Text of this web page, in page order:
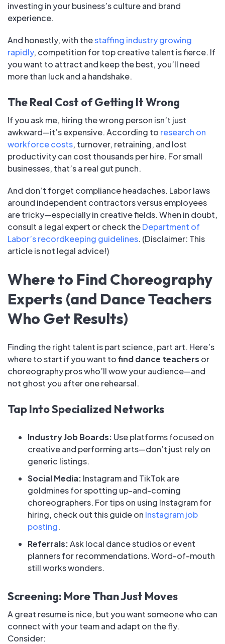
investing in your business’s culture and brand
experience.
And honestly, with thestaffing industry growing
rapidly, competition for top creative talent is fierce. If
you want to attract and keep the best, you’ll need
more than luck and a handshake.
The Real Cost of Getting It Wrong
If you ask me, hiring the wrong person isn’t just
awkward—it’s expensive. According to research on
workforce costs, turnover, retraining, and lost
productivity can cost thousands per hire. For small
businesses, that’s a real gut punch.
And don’t forget compliance headaches. Labor laws
around independent contractors versus employees
are tricky—especially in creative fields. When in doubt,
consult a legal expert or check theDepartment of
Labor’s recordkeeping guidelines. (Disclaimer: This
article is not legal advice!)
Where to Find Choreography
Experts (and Dance Teachers
Who Get Results)
Finding the right talent is part science, part art. Here’s
where to start if you want tofind dance teachers or
choreography pros who’ll wow your audience—and
not ghost you after one rehearsal.
Tap Into Specialized Networks
Industry Job Boards: Use platforms focused on
creative and performing arts—don’t just rely on
generic listings.
Social Media: Instagram and TikTok are
goldmines for spotting up-and-coming
choreographers. For tips on using Instagram for
hiring, check out this guide on Instagram job
posting.
Referrals:Ask local dance studios or event
planners for recommendations. Word-of-mouth
still works wonders.
Screening: More Than Just Moves
A great resume is nice, but you want someone who can
connect with your team and adapt on the fly.
Consider: